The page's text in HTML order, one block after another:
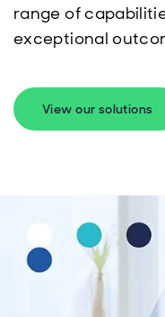
range of
exceptional
View our solutions